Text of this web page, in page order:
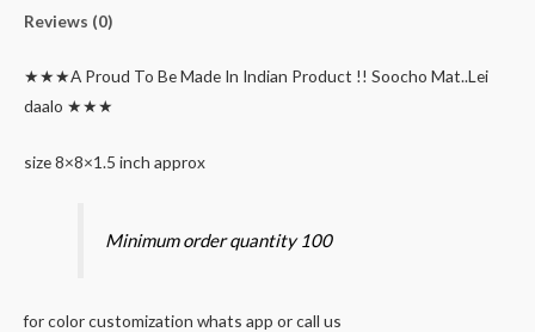
order
100
Reviews (0)
★★★A Proud To Be Made In Indian Product !! Soocho Mat..Lei
daalo ★★★
size 8×8×1.5 inch approx
Minimum order quantity 100
for color customization whats app or call us